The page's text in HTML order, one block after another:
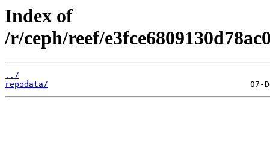
Index of
/r/ceph/reef/
../
repodata/